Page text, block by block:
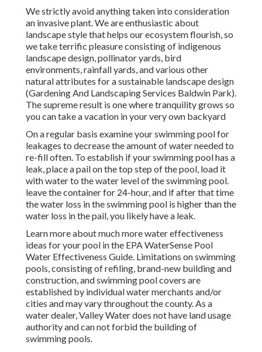
We strictly avoid anything taken into consideration
an invasive plant. We are enthusiastic about
landscape style that helps our ecosystem flourish, so
we take terrific pleasure consisting of indigenous
landscape design, pollinator yards, bird
environments, rainfall yards, and various other
natural attributes for a sustainable landscape design
(Gardening And Landscaping Services Baldwin Park).
The supreme result is one where tranquility grows so
you can take a vacation in your very own backyard
On a regular basis examine your swimming pool for
leakages to decrease the amount of water needed to
re-fill often. To establish if your swimming pool has a
leak, place a pail on the top step of the pool, load it
with water to the water level of the swimming pool.
leave the container for 24-hour, and if after that time
the water loss in the swimming pool is higher than the
water loss in the pail, you likely have a leak.
Learn more about much more water effectiveness
ideas for your pool in the EPA WaterSense Pool
Water Effectiveness Guide. Limitations on swimming
pools, consisting of refiling, brand-new building and
construction, and swimming pool covers are
established by individual water merchants and/or
cities and may vary throughout the county. As a
water dealer, Valley Water does not have land usage
authority and can not forbid the building of
swimming pools.